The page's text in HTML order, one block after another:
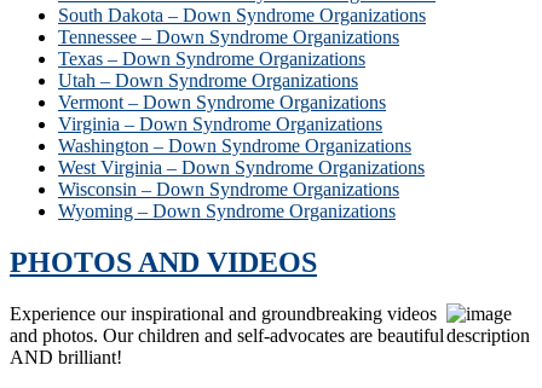
South Dakota – Down Syndrome Organizations
Tennessee – Down Syndrome Organizations
Texas – Down Syndrome Organizations
Utah – Down Syndrome Organizations
Vermont – Down Syndrome Organizations
Virginia – Down Syndrome Organizations
Washington – Down Syndrome Organizations
West Virginia – Down Syndrome Organizations
Wisconsin – Down Syndrome Organizations
Wyoming – Down Syndrome Organizations
PHOTOS AND VIDEOS
Experience our inspirational and groundbreaking videos
and photos. Our children and self-advocates are beautiful
AND brilliant!